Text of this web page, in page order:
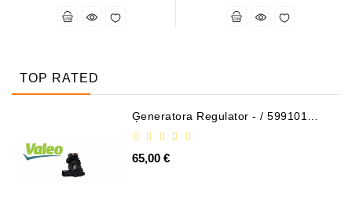
TOP RATED
Ģeneratora Regulator - / 599101
65,00 €